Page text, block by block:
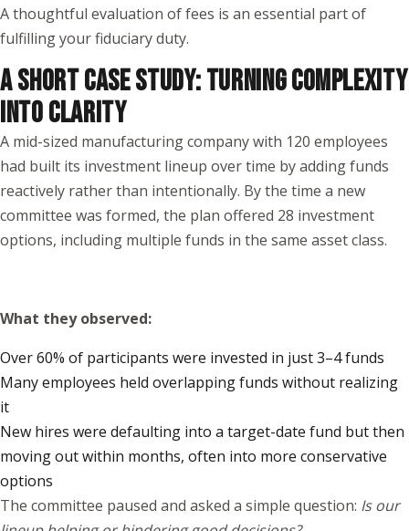
A thoughtful evaluation of fees is an essential part of
fulfilling your fiduciary duty.
A SHORT CASE STUDY: TURNING COMPLEXITY
INTO CLARITY
A mid-sized manufacturing company with 120 employees
had built its investment lineup over time by adding funds
reactively rather than intentionally. By the time a new
committee was formed, the plan offered 28 investment
options, including multiple funds in the same asset class.
What they observed:
Over 60% of participants were invested in just 3–4 funds
Many employees held overlapping funds without realizing
it
New hires were defaulting into a target-date fund but then
moving out within months, often into more conservative
options
The committee paused and asked a simple question: Is our